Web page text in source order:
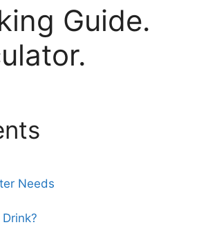
Guide.
Needs